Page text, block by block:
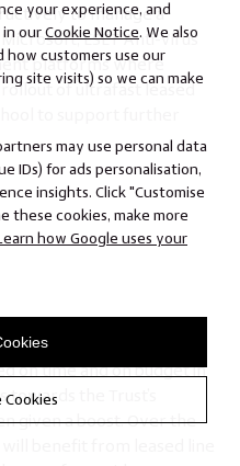
your experience, and
ourCookie Notice. We also
customers use our
site visits) so we can make
may use personal data
IDs) for ads personalisation,
insights. Click "Customise
these cookies, make more
how Google uses your
to manage a
ESET Anti-Virus
platforms where
rollout of ultrafast leased
to support further
on time and on budget in
the Trust’s
given a boost. Over the